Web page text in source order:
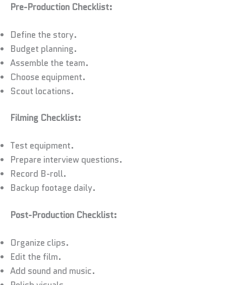
Pre-Production Checklist:
Define the story.
Budget planning.
Assemble the team.
Choose equipment.
Scout locations.
Filming Checklist:
Test equipment.
Prepare interview questions.
Record B-roll.
Backup footage daily.
Post-Production Checklist:
Organize clips.
Edit the film.
Add sound and music.